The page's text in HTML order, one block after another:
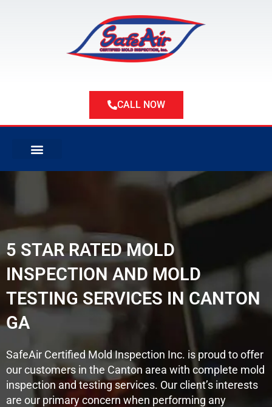
CALL NOW
5 STAR RATED MOLD
INSPECTION AND MOLD
TESTING SERVICES IN CANTON
GA
SafeAir Certified Mold Inspection Inc. is proud to offer
our customers in the Canton area with complete mold
inspection and testing services. Our client’s interests
are our primary concern when performing any